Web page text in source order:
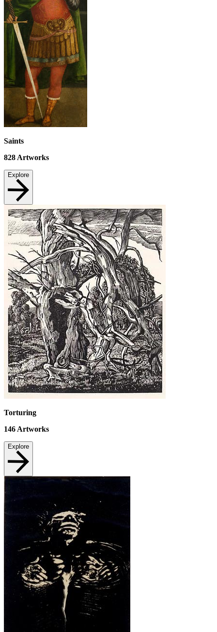
Saints
828Artworks
Explore
Torturing
146 Artworks
Explore